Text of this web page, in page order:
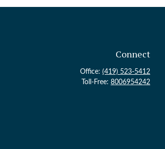
Connect
Office: (419) 523-5412
Toll-Free: 8006954242